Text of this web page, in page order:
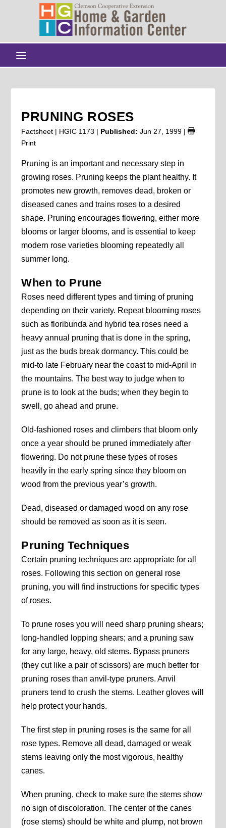
PRUNING ROSES
Factsheet | HGIC 1173 | Published: Jun 27, 1999 |
Print
Pruning is an important and necessary step in
growing roses. Pruning keeps the plant healthy. It
promotes new growth, removes dead, broken or
diseased canes and trains roses to a desired
shape. Pruning encourages flowering, either more
blooms or larger blooms, and is essential to keep
modern rose varieties blooming repeatedly all
summer long.
When to Prune
Roses need different types and timing of pruning
depending on their variety. Repeat blooming roses
such as floribunda and hybrid tea roses need a
heavy annual pruning that is done in the spring,
just as the buds break dormancy. This could be
mid-to late February near the coast to mid-April in
the mountains. The best way to judge when to
prune is to look at the buds; when they begin to
swell, go ahead and prune.
Old-fashioned roses and climbers that bloom only
once a year should be pruned immediately after
flowering. Do not prune these types of roses
heavily in the early spring since they bloom on
wood from the previous year’s growth.
Dead, diseased or damaged wood on any rose
should be removed as soon as it is seen.
Pruning Techniques
Certain pruning techniques are appropriate for all
roses. Following this section on general rose
pruning, you will find instructions for specific types
of roses.
To prune roses you will need sharp pruning shears;
long-handled lopping shears; and a pruning saw
for any large, heavy, old stems. Bypass pruners
(they cut like a pair of scissors) are much better for
pruning roses than anvil-type pruners. Anvil
pruners tend to crush the stems. Leather gloves will
help protect your hands.
The first step in pruning roses is the same for all
rose types. Remove all dead, damaged or weak
stems leaving only the most vigorous, healthy
canes.
When pruning, check to make sure the stems show
no sign of discoloration. The center of the canes
(rose stems) should be white and plump, not brown